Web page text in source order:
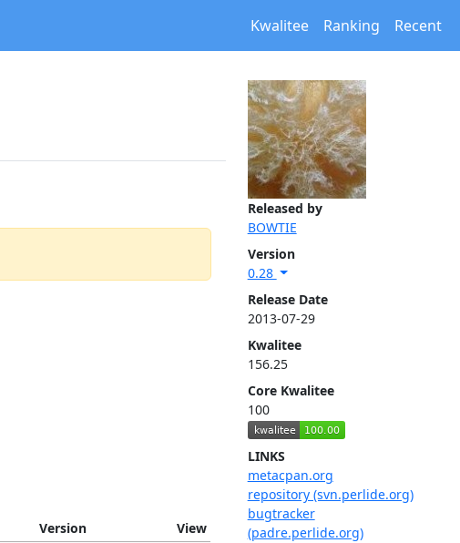
Kwalitee Ranking Recent
Released by
BOWTIE
Version
0.28
Release Date
2013-07-29
Kwalitee
156.25
Core Kwalitee
100
LINKS
metacpan.org
repository (svn.perlide.org)
bugtracker
(padre.perlide.org)
Version
View